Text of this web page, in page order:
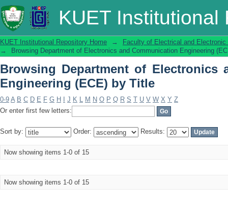
KUET Institutional
Browsing Department of Electronics
Title
KUET Institutional Repository Home →
Faculty of Electrical and Electronic
→
Browsing Department of Electronics and Communication Engineering
Browsing Department of Electronics
Engineering (ECE) by Title
0-9 A B C D E F G H J K L M N O P Q R S T U V W X Y Z
Or enter first few letters:
Sort by: Order: Results:
Now showing items 1-0 of 15
Now showing items 1-0 of 15